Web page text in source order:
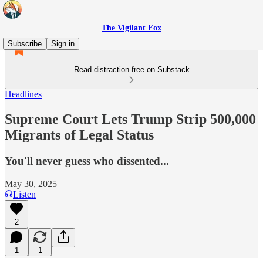
The Vigilant Fox
Subscribe
Sign in
Read distraction-free on Substack
Headlines
Supreme Court Lets Trump Strip 500,000
Migrants of Legal Status
You'll never guess who dissented...
May 30, 2025
Listen
2
1 1